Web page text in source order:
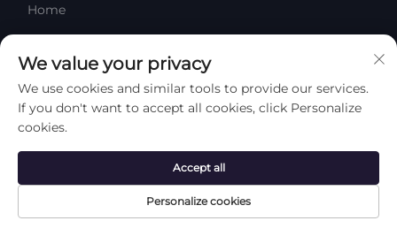
Home
About Us
Products
Contact Us
Video
Products
Home Product About Contact
We value your privacy
We use cookies and similar tools to provide our services.
If you don't want to accept all cookies, click Personalize
cookies.
Personalize cookies
Accept all